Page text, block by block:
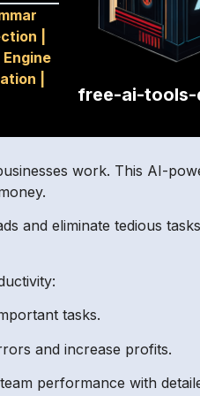
free-ai-
work. This AI-
and eliminate tedious
tasks.
and increase profits.
performance with